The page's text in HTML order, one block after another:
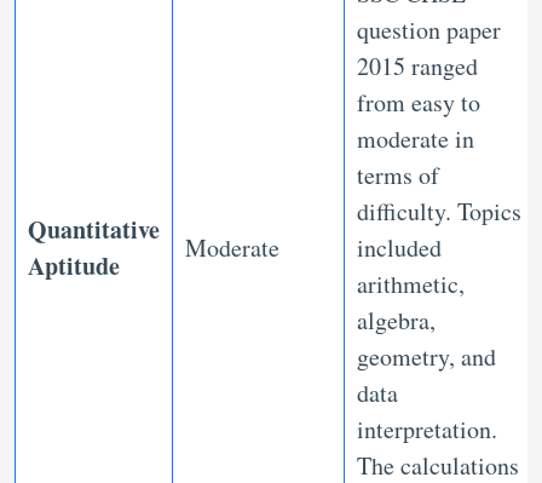
Quantitative
Aptitude
Moderate
question paper
2015 ranged
from easy to
moderate in
terms of
difficulty. Topics
included
arithmetic,
algebra,
geometry, and
data
interpretation.
The calculations